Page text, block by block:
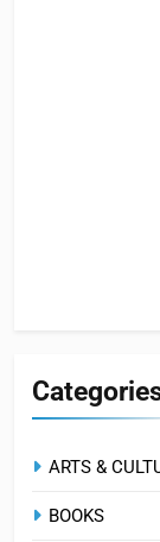
ARTS &
BOOKS